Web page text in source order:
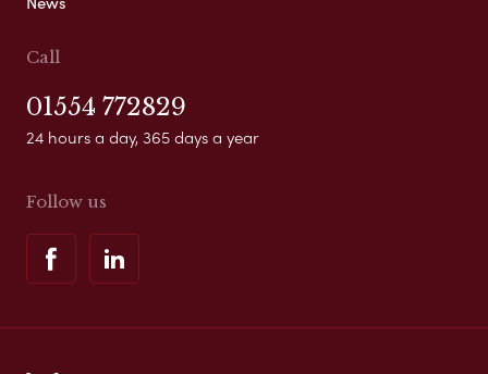
Call
01554 772829
24 hours a day, 365 days a year
Follow us